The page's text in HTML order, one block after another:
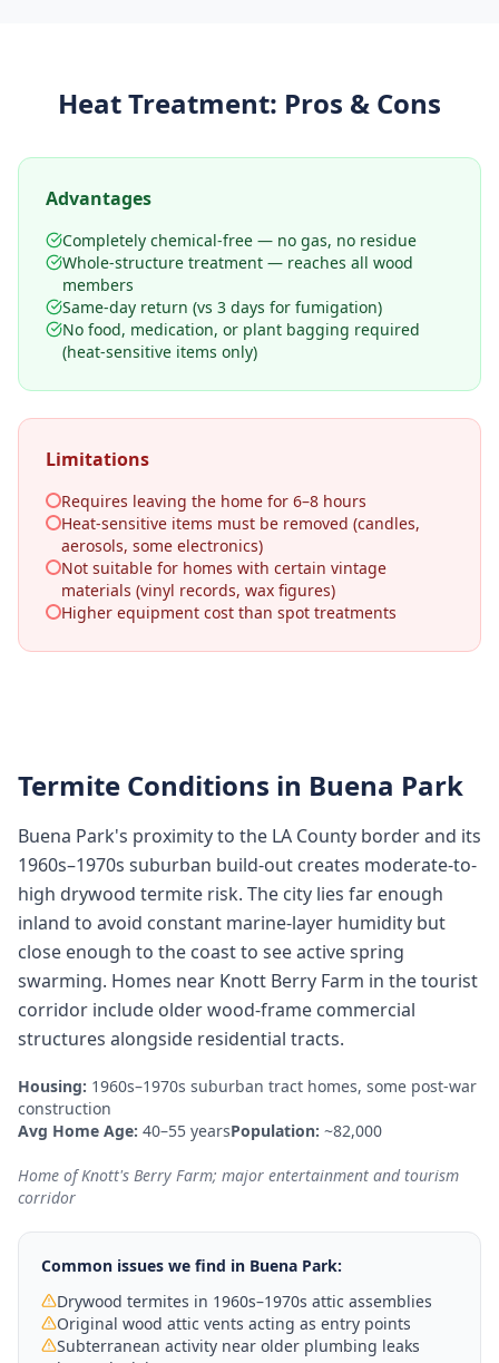
Heat Treatment: Pros & Cons
Advantages
Completely chemical-free — no gas, no residue
Whole-structure treatment — reaches all wood
members
Same-day return (vs 3 days for fumigation)
No food, medication, or plant bagging required
(heat-sensitive items only)
Limitations
Requires leaving the home for 6–8 hours
Heat-sensitive items must be removed (candles,
aerosols, some electronics)
Not suitable for homes with certain vintage
materials (vinyl records, wax figures)
Higher equipment cost than spot treatments
Termite Conditions in Buena Park
Buena Park's proximity to the LA County border and its
1960s–1970s suburban build-out creates moderate-to-
high drywood termite risk. The city lies far enough
inland to avoid constant marine-layer humidity but
close enough to the coast to see active spring
swarming. Homes near Knott Berry Farm in the tourist
corridor include older wood-frame commercial
structures alongside residential tracts.
Housing: 1960s–1970s suburban tract homes, some post-war
construction
Avg Home Age: 40–55 yearsPopulation: ~82,000
Home of Knott's Berry Farm; major entertainment and tourism
corridor
Common issues we find in Buena Park:
Drywood termites in 1960s–1970s attic assemblies
Original wood attic vents acting as entry points
Subterranean activity near older plumbing leaks